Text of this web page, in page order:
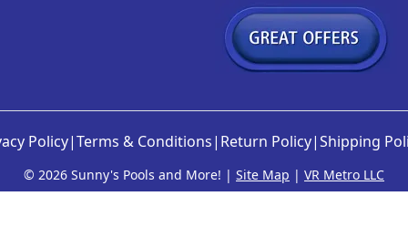
Policy|Terms & Conditions| Return Policy|Shipping
© 2026 Sunny's Pools and More! | Site Map | VR Metro LLC